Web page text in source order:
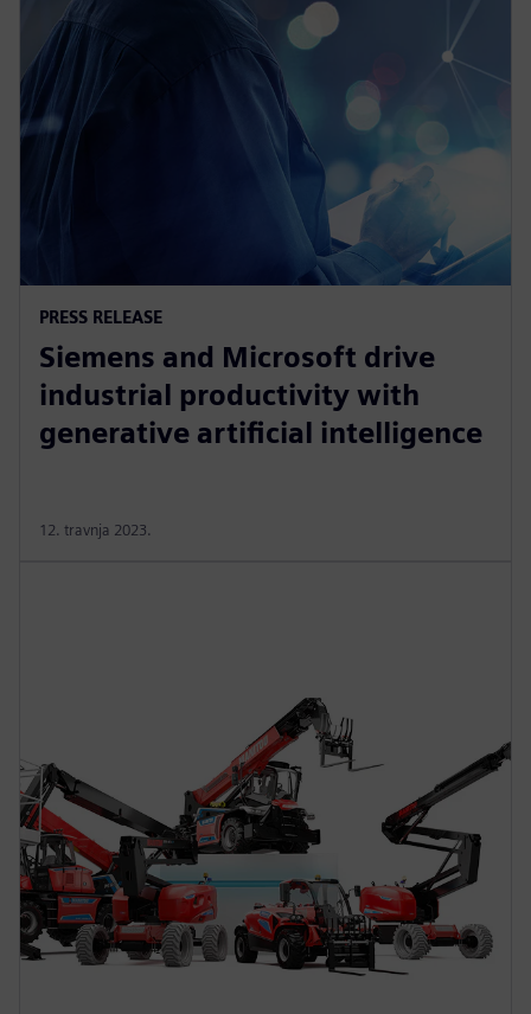
PRESS RELEASE
Siemens and Microsoft drive
industrial productivity with
generative artificial intelligence
12. travnja 2023.